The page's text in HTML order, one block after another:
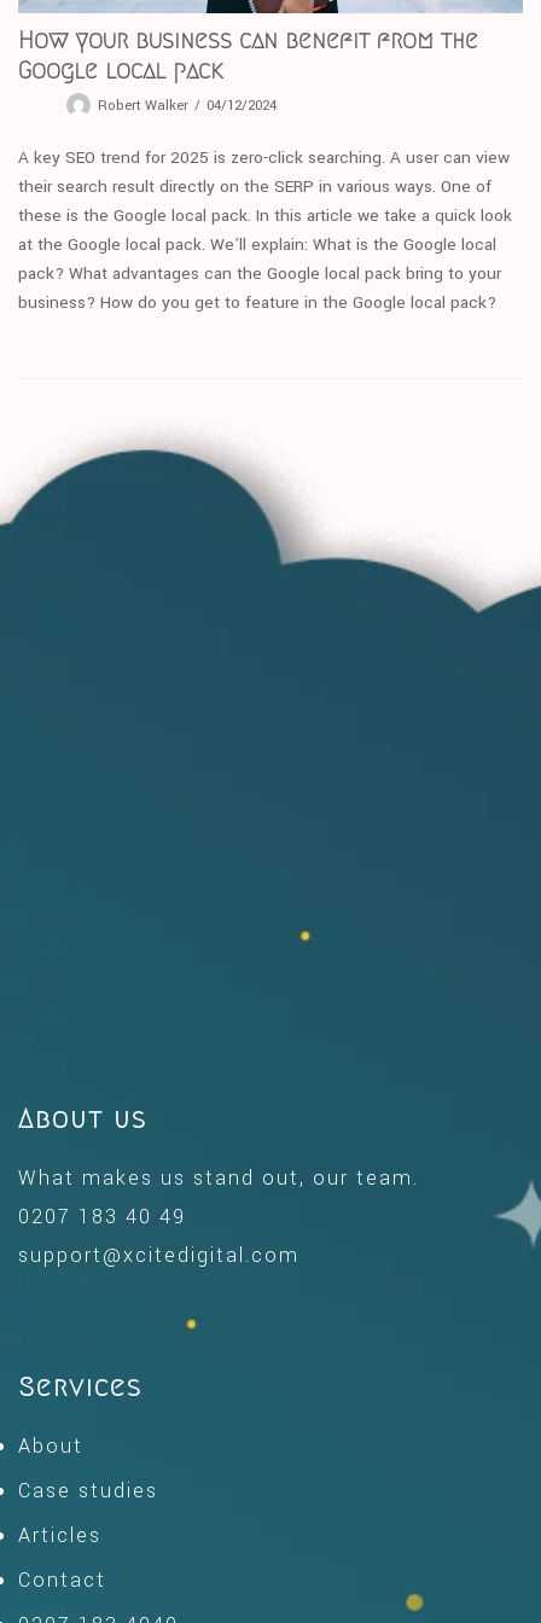
How your business can benefit from the
Google local pack
Robert Walker 04/12/2024
A key SEO trend for 2025 is zero-click searching. A user can view
their search result directly on the SERP in various ways. One of
these is the Google local pack. In this article we take a quick look
at the Google local pack. We’ll explain: What is the Google local
pack? What advantages can the Google local pack bring to your
business? How do you get to feature in the Google local pack?
About us
What makes us stand out, our team.
0207 183 40 49
support@xcitedigital.com
Services
About
Case studies
Articles
Contact